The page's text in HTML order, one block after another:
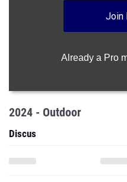
Join
Already a Pro
2024 - Outdoor
Discus